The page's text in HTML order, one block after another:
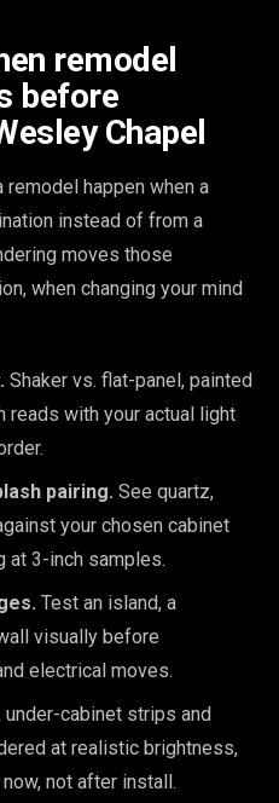
remodel
before
Chapel
happen when a
instead of from a
moves those
when changing your mind
Shaker vs. flat-panel, painted
reads with your actual light
pairing. See quartz,
your chosen cabinet
at 3-inch samples.
Test an island, a
visually before
electrical moves.
under-cabinet strips and
at realistic brightness,
not after install.